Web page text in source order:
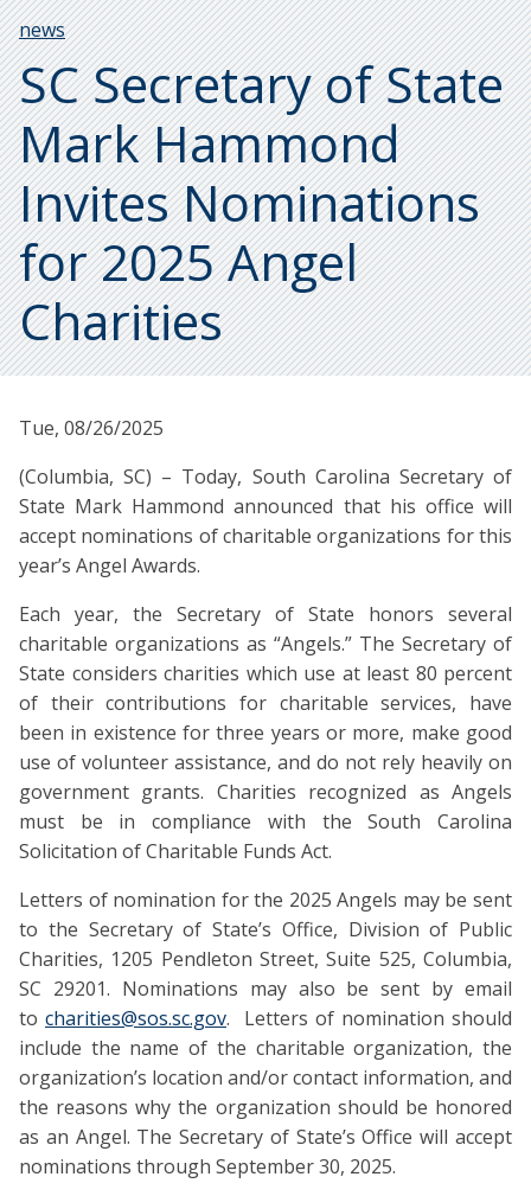
Breadcrumb
news
SC Secretary of State
Mark Hammond
Invites Nominations
for 2025 Angel
Charities
Tue, 08/26/2025
(Columbia, SC) – Today, South Carolina Secretary of
State Mark Hammond announced that his office will
accept nominations of charitable organizations for this
year’s Angel Awards.
Each year, the Secretary of State honors several
charitable organizations as “Angels.” The Secretary of
State considers charities which use at least 80 percent
of their contributions for charitable services, have
been in existence for three years or more, make good
use of volunteer assistance, and do not rely heavily on
government grants. Charities recognized as Angels
must be in compliance with the South Carolina
Solicitation of Charitable Funds Act.
Letters of nomination for the 2025 Angels may be sent
to the Secretary of State’s Office, Division of Public
Charities, 1205 Pendleton Street, Suite 525, Columbia,
SC 29201. Nominations may also be sent by email
to charities@sos.sc.gov. Letters of nomination should
include the name of the charitable organization, the
organization’s location and/or contact information, and
the reasons why the organization should be honored
as an Angel. The Secretary of State’s Office will accept
nominations through September 30, 2025.